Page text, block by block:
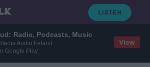
Radio, Podcasts, Music
Audio Ireland
Google Play
View